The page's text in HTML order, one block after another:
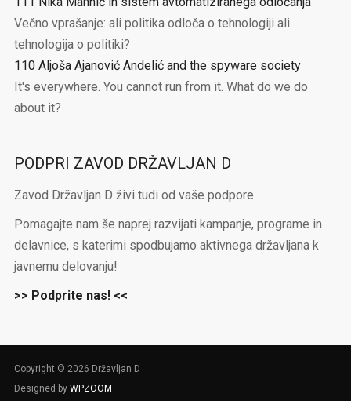
Večno vprašanje: ali politika odloča o tehnologiji ali
tehnologija o politiki?
110 Aljoša Ajanović Andelić and the spyware society
It's everywhere. You cannot run from it. What do we do
about it?
PODPRI ZAVOD DRŽAVLJAN D
Zavod Državljan D živi tudi od vaše podpore.
Pomagajte nam še naprej razvijati kampanje, programe in
delavnice, s katerimi spodbujamo aktivnega državljana k
javnemu delovanju!
>> Podprite nas! <<
Copyright © 2026 Državljan D
Designed by WPZOOM